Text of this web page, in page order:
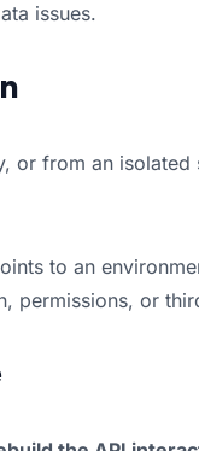
issues.
or from an
to an
permissions, or